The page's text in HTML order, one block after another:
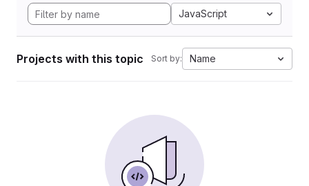
JavaScript
Projects with this topic Sort by: Name